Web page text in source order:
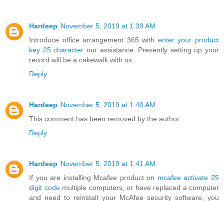
Hardeep November 5, 2019 at 1:39 AM
Introduce office arrangement 365 with enter your product
key 25 character our assistance. Presently setting up your
record will be a cakewalk with us.
Reply
Hardeep November 5, 2019 at 1:40 AM
This comment has been removed by the author.
Reply
Hardeep November 5, 2019 at 1:41 AM
If you are installing Mcafee product on mcafee activate 25
digit codemultiple computers, or have replaced a computer
and need to reinstall your McAfee security software, you